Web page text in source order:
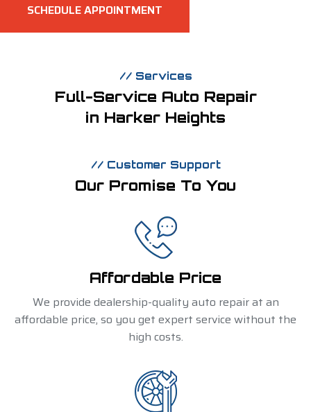
SCHEDULE APPOINTMENT
// Services
Full-Service Auto Repair
in Harker Heights
// Customer Support
Our Promise To You
Affordable Price
We provide dealership-quality auto repair at an
affordable price, so you get expert service without the
high costs.